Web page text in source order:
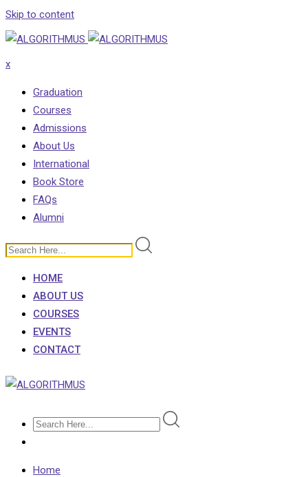
Skip to content
x
Graduation
Courses
Admissions
About Us
International
Book Store
FAQs
Alumni
HOME
ABOUT US
COURSES
EVENTS
CONTACT
Home